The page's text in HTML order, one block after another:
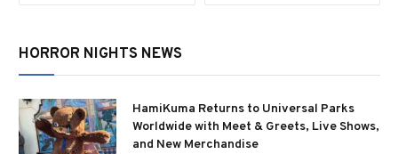
HORROR NIGHTS NEWS
HamiKuma Returns to Universal Parks
Worldwide with Meet & Greets, Live Shows,
and New Merchandise